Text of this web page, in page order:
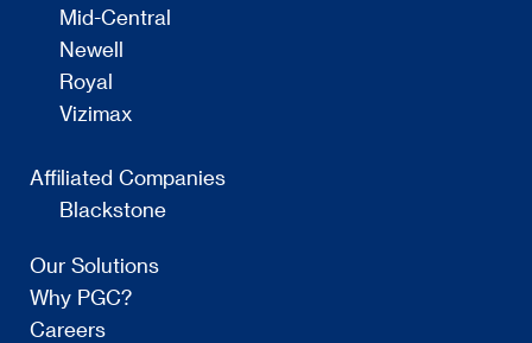
Mid-Central
Newell
Royal
Vizimax
Affiliated Companies
Blackstone
Our Solutions
Why PGC?
Careers